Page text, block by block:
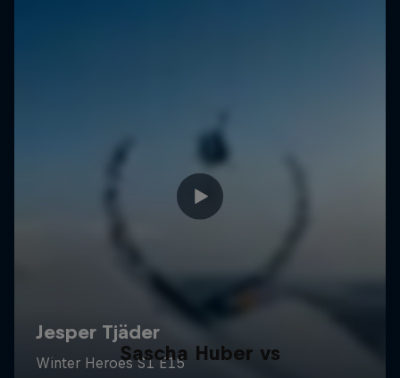
Sascha Huber vs